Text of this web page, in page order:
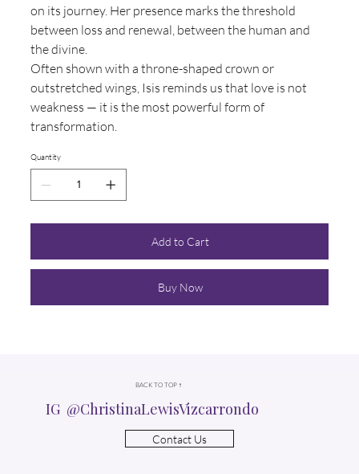
on its journey. Her presence marks the threshold
between loss and renewal, between the human and
the divine.
Often shown with a throne-shaped crown or
outstretched wings, Isis reminds us that love is not
weakness — it is the most powerful form of
transformation.
Quantity
Add to Cart
Buy Now
BACK TO TOP ↑
IG @ChristinaLewisVizcarrondo
Contact Us